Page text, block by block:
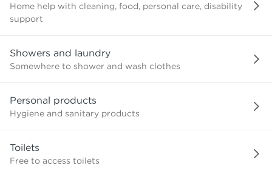
Home help with cleaning, food, personal care, disability
support
Showers and laundry
Somewhere to shower and wash clothes
Personal products
Hygiene and sanitary products
Toilets
Free to access toilets